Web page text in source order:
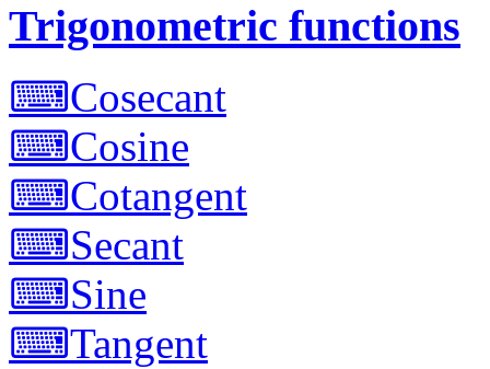
Trigonometric functions
⌨Cosecant
⌨Cosine
⌨Cotangent
⌨Secant
⌨Sine
⌨Tangent